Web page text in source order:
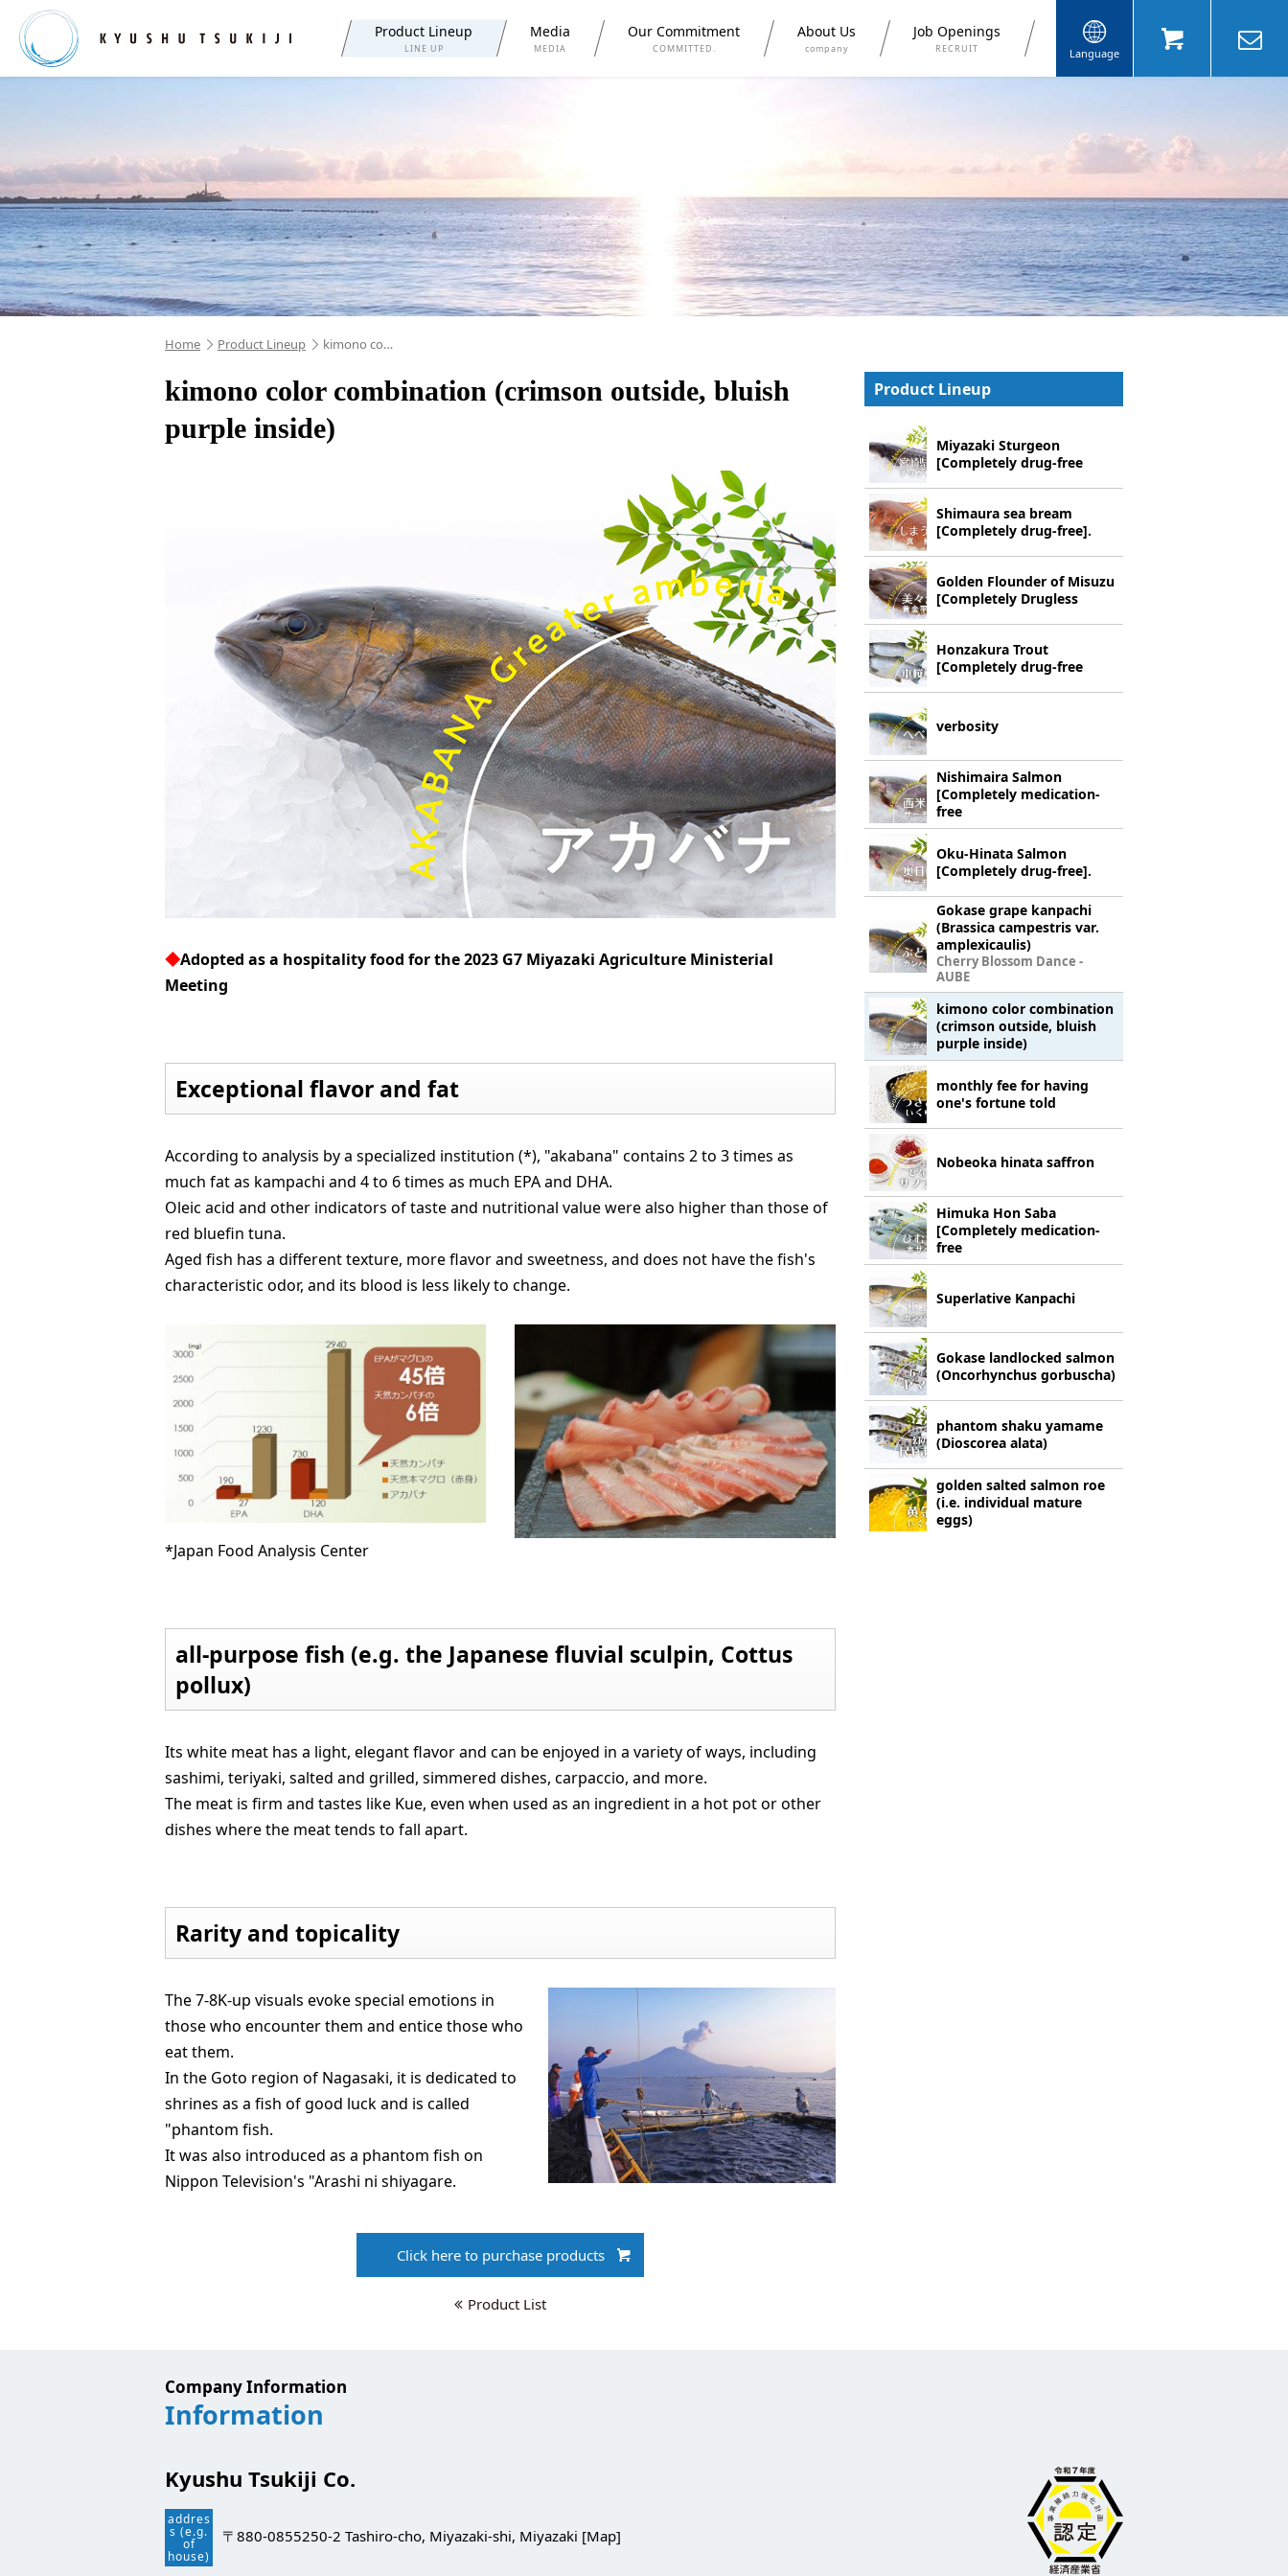
Product Lineup
LINE UP
Media
MEDIA
Our Commitment
COMMITTED.
About Us
company
Job Openings
RECRUIT Language
Home Product Lineup kimono co…
kimono color combination (crimson outside, bluish
purple inside)
◆Adopted as a hospitality food for the 2023 G7 Miyazaki Agriculture Ministerial
Meeting
Exceptional flavor and fat
According to analysis by a specialized institution (*), "akabana" contains 2 to 3 times as
much fat as kampachi and 4 to 6 times as much EPA and DHA.
Oleic acid and other indicators of taste and nutritional value were also higher than those of
red bluefin tuna.
Aged fish has a different texture, more flavor and sweetness, and does not have the fish's
characteristic odor, and its blood is less likely to change.
*Japan Food Analysis Center
all-purpose fish (e.g. the Japanese fluvial sculpin, Cottus
pollux)
Its white meat has a light, elegant flavor and can be enjoyed in a variety of ways, including
sashimi, teriyaki, salted and grilled, simmered dishes, carpaccio, and more.
The meat is firm and tastes like Kue, even when used as an ingredient in a hot pot or other
dishes where the meat tends to fall apart.
Rarity and topicality
The 7-8K-up visuals evoke special emotions in
those who encounter them and entice those who
eat them.
In the Goto region of Nagasaki, it is dedicated to
shrines as a fish of good luck and is called
"phantom fish.
It was also introduced as a phantom fish on
Nippon Television's "Arashi ni shiyagare.
Click here to purchase products
Product List
Product Lineup
Miyazaki Sturgeon
[Completely drug-free
Shimaura sea bream
[Completely drug-free].
Golden Flounder of Misuzu
[Completely Drugless
Honzakura Trout
[Completely drug-free
verbosity
Nishimaira Salmon
[Completely medication-
free
Oku-Hinata Salmon
[Completely drug-free].
Gokase grape kanpachi
(Brassica campestris var.
amplexicaulis)
Cherry Blossom Dance -
AUBE
kimono color combination
(crimson outside, bluish
purple inside)
monthly fee for having
one's fortune told
Nobeoka hinata saffron
Himuka Hon Saba
[Completely medication-
free
Superlative Kanpachi
Gokase landlocked salmon
(Oncorhynchus gorbuscha)
phantom shaku yamame
(Dioscorea alata)
golden salted salmon roe
(i.e. individual mature
eggs)
Company Information
Information
Kyushu Tsukiji Co.
addres
s (e.g.
of
house)
〒880-0855250-2 Tashiro-cho, Miyazaki-shi, Miyazaki [Map]